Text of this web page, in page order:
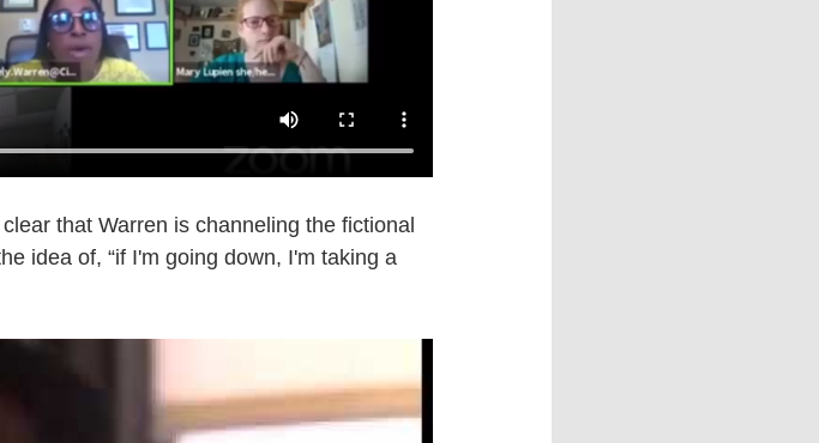
that Warren is channeling the fictional
idea of, “if I'm going down, I'm taking a